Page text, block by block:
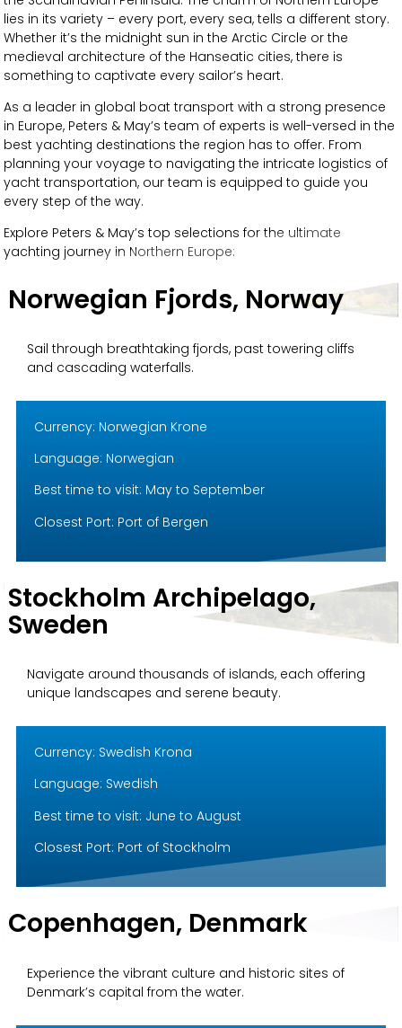
lies in its variety – every port, every sea, tells a different story.
Whether it’s the midnight sun in the Arctic Circle or the
medieval architecture of the Hanseatic cities, there is
something to captivate every sailor’s heart.
As a leader in global boat transport with a strong presence
in Europe, Peters & May’s team of experts is well-versed in the
best yachting destinations the region has to offer. From
planning your voyage to navigating the intricate logistics of
yacht transportation, our team is equipped to guide you
every step of the way.
Explore Peters & May’s top selections for the ultimate
yachting journey in Northern Europe:
Norwegian Fjords, Norway
Sail through breathtaking fjords, past towering cliffs
and cascading waterfalls.
Currency: Norwegian Krone
Language: Norwegian
Best time to visit: May to September
Closest Port: Port of Bergen
Stockholm Archipelago,
Sweden
Navigate around thousands of islands, each offering
unique landscapes and serene beauty.
Currency: Swedish Krona
Language: Swedish
Best time to visit: June to August
Closest Port: Port of Stockholm
Copenhagen, Denmark
Experience the vibrant culture and historic sites of
Denmark’s capital from the water.